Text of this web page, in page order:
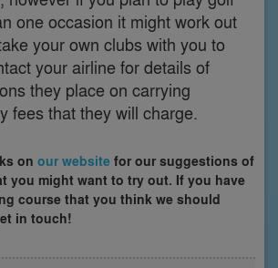
one occasion it might work out
your own clubs with you to
your airline for details of
they place on carrying
fees that they will charge.
on our websitefor our suggestions of
you might want to try out. If you have
course that you think we should
in touch!